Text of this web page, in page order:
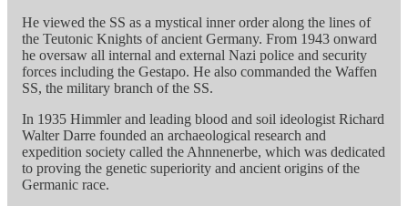
He viewed the SS as a mystical inner order along the lines of
the Teutonic Knights of ancient Germany. From 1943 onward
he oversaw all internal and external Nazi police and security
forces including the Gestapo. He also commanded the Waffen
SS, the military branch of the SS.
In 1935 Himmler and leading blood and soil ideologist Richard
Walter Darre founded an archaeological research and
expedition society called the Ahnnenerbe, which was dedicated
to proving the genetic superiority and ancient origins of the
Germanic race.